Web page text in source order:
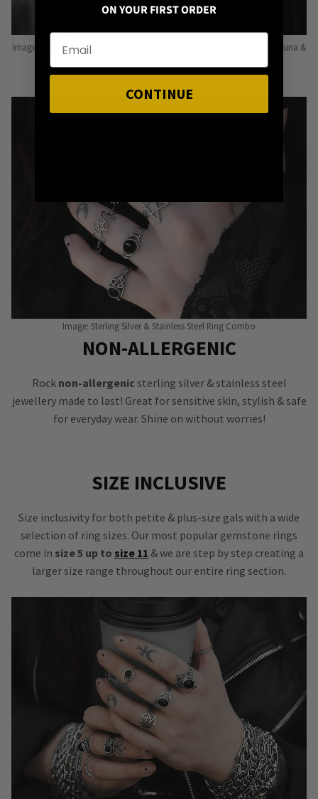
Image: Pins from Independent Pinmakers such as Nyxturna, Mysticum Luna &
Image: Sterling Silver & Stainless Steel Ring Combo
NON-ALLERGENIC
Rock non-allergenic sterling silver & stainless steel
jewellery made to last! Great for sensitive skin, stylish & safe
for everyday wear. Shine on without worries!
SIZE INCLUSIVE
Size inclusivity for both petite & plus-size gals with a wide
selection of ring sizes. Our most popular gemstone rings
come in size 5 up to size 11 & we are step by step creating a
larger size range throughout our entire ring section.
ON YOUR FIRST ORDER
CONTINUE